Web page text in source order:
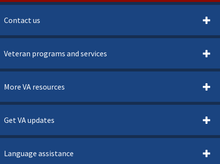
Contact us
Veteran programs and services
More VA resources
Get VA updates
Language assistance